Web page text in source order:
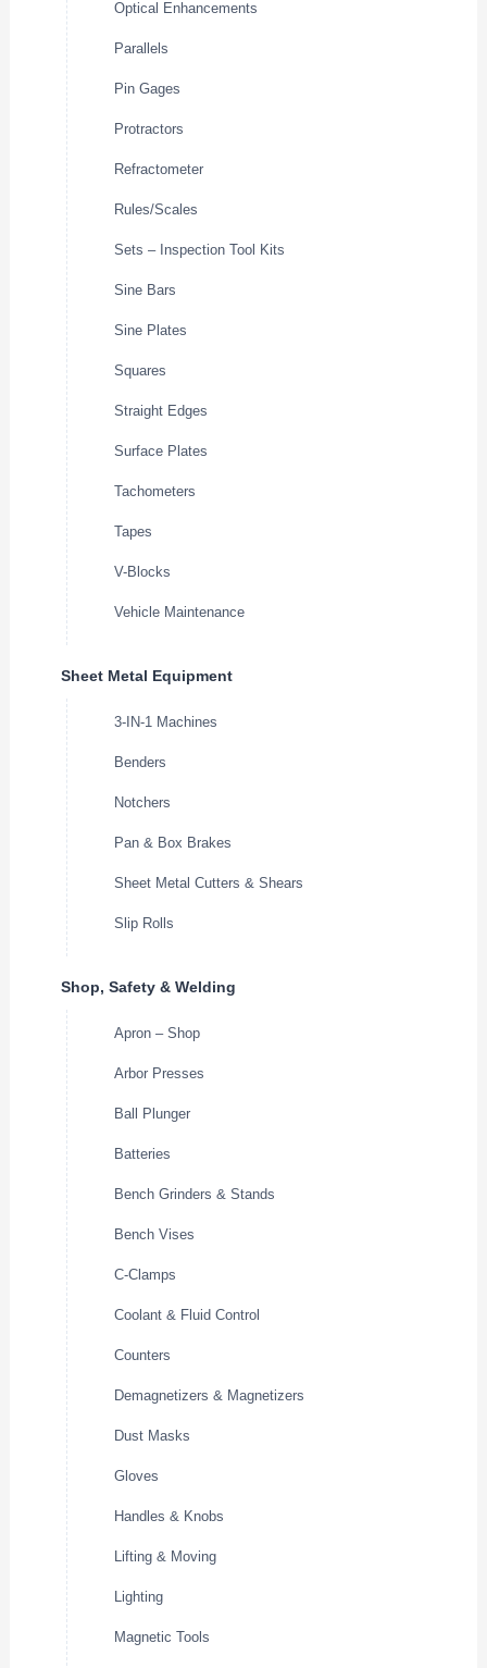
Optical Enhancements
Parallels
Pin Gages
Protractors
Refractometer
Rules/Scales
Sets – Inspection Tool Kits
Sine Bars
Sine Plates
Squares
Straight Edges
Surface Plates
Tachometers
Tapes
V-Blocks
Vehicle Maintenance
Sheet Metal Equipment
3-IN-1 Machines
Benders
Notchers
Pan & Box Brakes
Sheet Metal Cutters & Shears
Slip Rolls
Shop, Safety & Welding
Apron – Shop
Arbor Presses
Ball Plunger
Batteries
Bench Grinders & Stands
Bench Vises
C-Clamps
Coolant & Fluid Control
Counters
Demagnetizers & Magnetizers
Dust Masks
Gloves
Handles & Knobs
Lifting & Moving
Lighting
Magnetic Tools